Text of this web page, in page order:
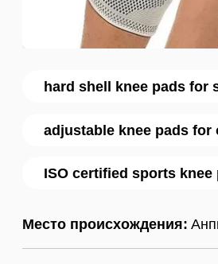
hard shell knee pads for
adjustable knee pads for
ISO certified sports knee
Место происхождения: